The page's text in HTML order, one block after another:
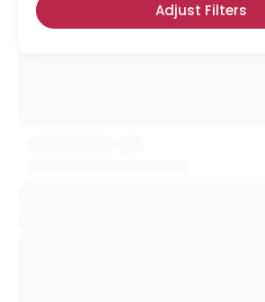
Adjust Filters